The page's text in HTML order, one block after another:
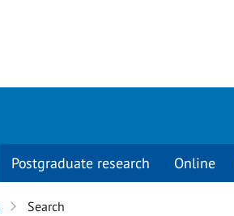
Postgraduate research Online
Search